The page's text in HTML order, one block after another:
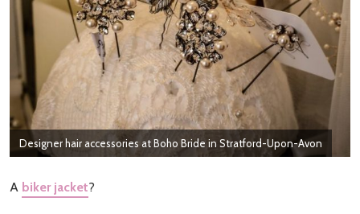
Designer hair accessories at Boho Bride in Stratford-Upon-Avon
A biker jacket?